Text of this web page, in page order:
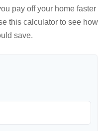
pay off your home faster
this calculator to see how
save.